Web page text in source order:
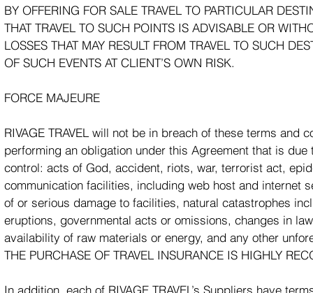
BY OFFERING FOR SALE TRAVEL TO PARTICULAR
THAT TRAVEL TO SUCH POINTS IS ADVISABLE OR
LOSSES THAT MAY RESULT FROM TRAVEL TO SUCH
OF SUCH EVENTS AT CLIENT’S OWN RISK.
FORCE MAJEURE
RIVAGE TRAVEL will not be in breach of these terms
performing an obligation under this Agreement that is
control: acts of God, accident, riots, war, terrorist act,
communication facilities, including web host and internet
of or serious damage to facilities, natural catastrophes
eruptions, governmental acts or omissions, changes in
availability of raw materials or energy, and any other
THE PURCHASE OF TRAVEL INSURANCE IS HIGHLY
In addition, each of RIVAGE TRAVEL’s Suppliers have